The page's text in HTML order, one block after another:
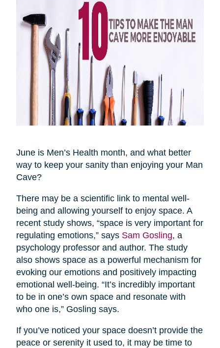
June is Men’s Health month, and what better
way to keep your sanity than enjoying your Man
Cave?
There may be a scientific link to mental well-
being and allowing yourself to enjoy space. A
recent study shows, “space is very important for
regulating emotions,” says Sam Gosling, a
psychology professor and author. The study
also shows space as a powerful mechanism for
evoking our emotions and positively impacting
emotional well-being. “It’s incredibly important
to be in one’s own space and resonate with
who one is,” Gosling says.
If you’ve noticed your space doesn’t provide the
peace or serenity it used to, it may be time to